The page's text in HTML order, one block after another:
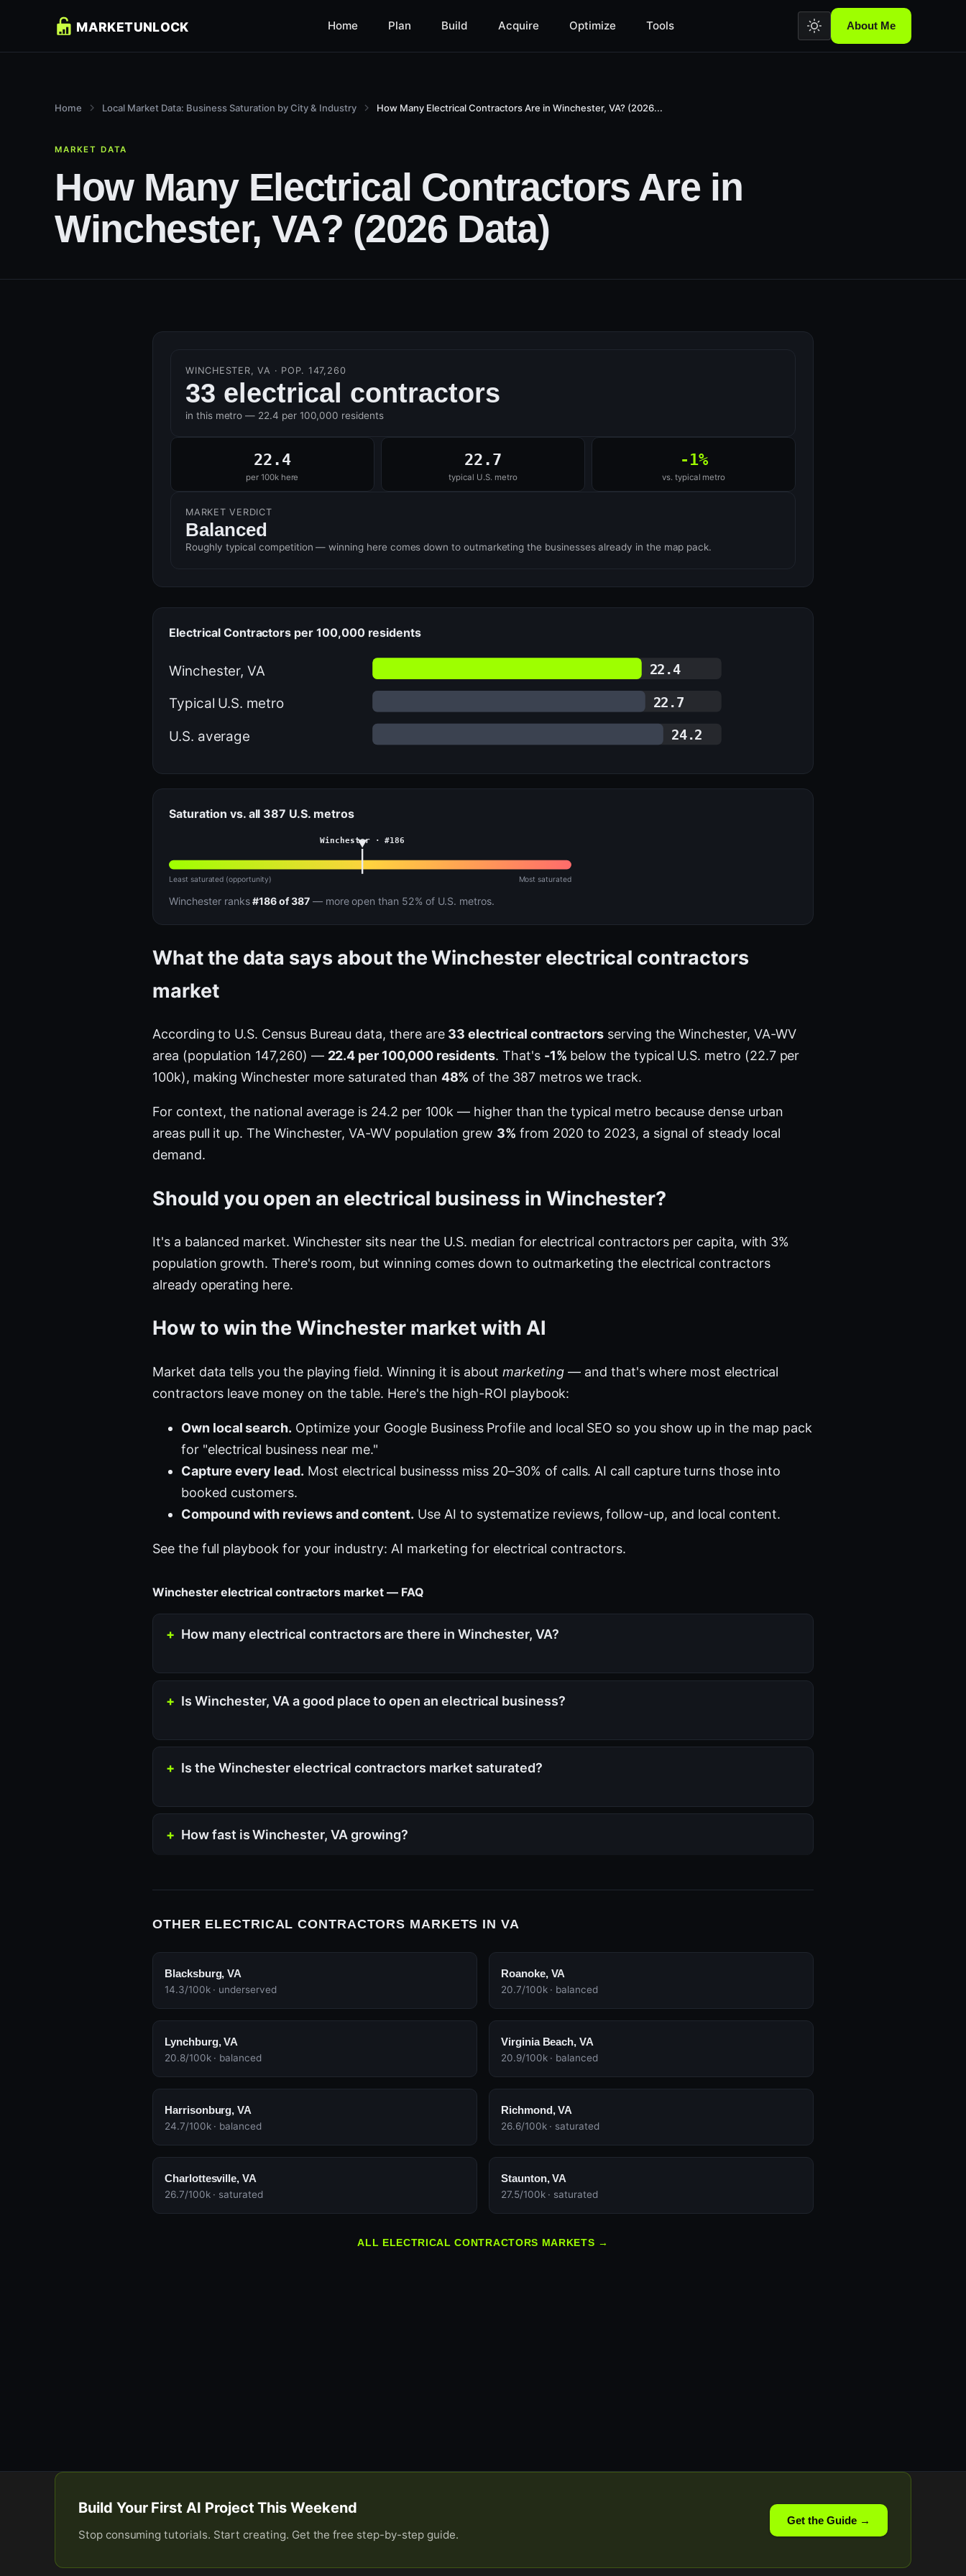
Home Plan Build Acquire Optimize Tools About Me
Home Local Market Data: Business Saturation by City & Industry How Many Electrical Contractors Are in Winchester, VA? (2026...
MARKET DATA
How Many Electrical Contractors Are in
Winchester, VA? (2026 Data)
WINCHESTER, VA · POP. 147,260
33 electrical contractors
in this metro — 22.4 per 100,000 residents
22.4
per 100k here
22.7
typical U.S. metro
-1%
vs. typical metro
MARKET VERDICT
Balanced
Roughly typical competition — winning here comes down to outmarketing the businesses already in the map pack.
Electrical Contractors per 100,000 residents
Winchester, VA 22.4
Typical U.S. metro 22.7
U.S. average 24.2
Saturation vs. all 387 U.S. metros
Winchester · #186
Least saturated (opportunity) Most saturated
Winchester ranks#186 of 387— more open than 52% of U.S. metros.
What the data says about the Winchester electrical contractors
market
According to U.S. Census Bureau data, there are 33 electrical contractors serving the Winchester, VA-WV
area (population 147,260) — 22.4 per 100,000 residents. That's -1% below the typical U.S. metro (22.7 per
100k), making Winchester more saturated than 48% of the 387 metros we track.
For context, the national average is 24.2 per 100k — higher than the typical metro because dense urban
areas pull it up. The Winchester, VA-WV population grew 3% from 2020 to 2023, a signal of steady local
demand.
Should you open an electrical business in Winchester?
It's a balanced market. Winchester sits near the U.S. median for electrical contractors per capita, with 3%
population growth. There's room, but winning comes down to outmarketing the electrical contractors
already operating here.
How to win the Winchester market with AI
Market data tells you the playing field. Winning it is about marketing — and that's where most electrical
contractors leave money on the table. Here's the high-ROI playbook:
Own local search. Optimize your Google Business Profile and local SEO so you show up in the map pack
for "electrical business near me."
Capture every lead. Most electrical businesss miss 20–30% of calls. AI call capture turns those into
booked customers.
Compound with reviews and content. Use AI to systematize reviews, follow-up, and local content.
See the full playbook for your industry: AI marketing for electrical contractors.
Winchester electrical contractors market — FAQ
How many electrical contractors are there in Winchester, VA?
Is Winchester, VA a good place to open an electrical business?
Is the Winchester electrical contractors market saturated?
How fast is Winchester, VA growing?
OTHER ELECTRICAL CONTRACTORS MARKETS IN VA
Blacksburg, VA
14.3/100k · underserved
Roanoke, VA
20.7/100k · balanced
Lynchburg, VA
20.8/100k · balanced
Virginia Beach, VA
20.9/100k · balanced
Harrisonburg, VA
24.7/100k · balanced
Richmond, VA
26.6/100k · saturated
Charlottesville, VA
26.7/100k · saturated
Staunton, VA
27.5/100k · saturated
ALL ELECTRICAL CONTRACTORS MARKETS →
Build Your First AI Project This Weekend
Stop consuming tutorials. Start creating. Get the free step-by-step guide.
Get the Guide →